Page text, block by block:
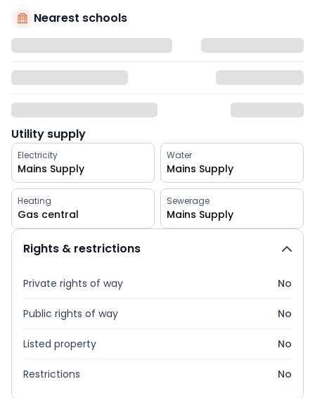
Nearest schools
Utility supply
Electricity
Mains Supply
Water
Mains Supply
Heating
Gas central
Sewerage
Mains Supply
Rights & restrictions
Private rights of way No
Public rights of way No
Listed property No
Restrictions No